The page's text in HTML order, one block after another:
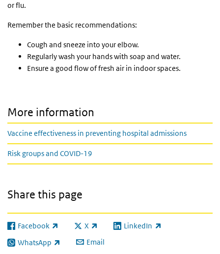
or flu.
Remember the basic recommendations:
Cough and sneeze into your elbow.
Regularly wash your hands with soap and water.
Ensure a good flow of fresh air in indoor spaces.
More information
Vaccine effectiveness in preventing hospital admissions
Risk groups and COVID-19
Share this page
Facebook
(link is external) X
(link is external)LinkedIn
(link is external)
WhatsApp
(link is external) Email